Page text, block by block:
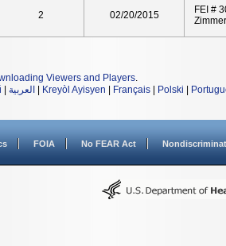
2 02/20/2015
FEI #
Viewers and Players.
العربية Kreyòl Ayisyen Français Polski
FOIA No FEAR Act